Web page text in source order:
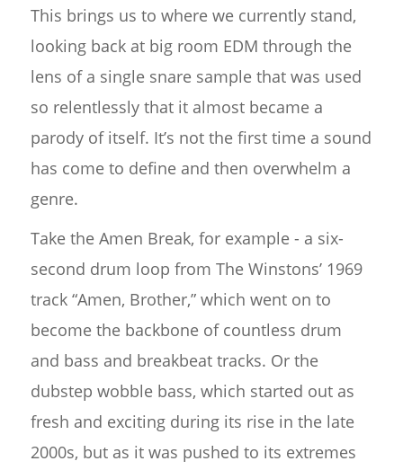
This brings us to where we currently stand,
looking back at big room EDM through the
lens of a single snare sample that was used
so relentlessly that it almost became a
parody of itself. It’s not the first time a sound
has come to define and then overwhelm a
genre.
Take the Amen Break, for example - a six-
second drum loop from The Winstons’ 1969
track “Amen, Brother,” which went on to
become the backbone of countless drum
and bass and breakbeat tracks. Or the
dubstep wobble bass, which started out as
fresh and exciting during its rise in the late
2000s, but as it was pushed to its extremes